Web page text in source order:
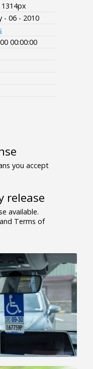
- 06 - 2010
00:00:00
you accept
release
available.
Terms of